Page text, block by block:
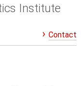
Institute
Contact